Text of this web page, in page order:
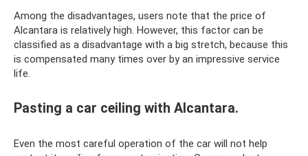
Among the disadvantages, users note that the price of
Alcantara is relatively high. However, this factor can be
classified as a disadvantage with a big stretch, because this
is compensated many times over by an impressive service
life.
Pasting a car ceiling with Alcantara.
Even the most careful operation of the car will not help